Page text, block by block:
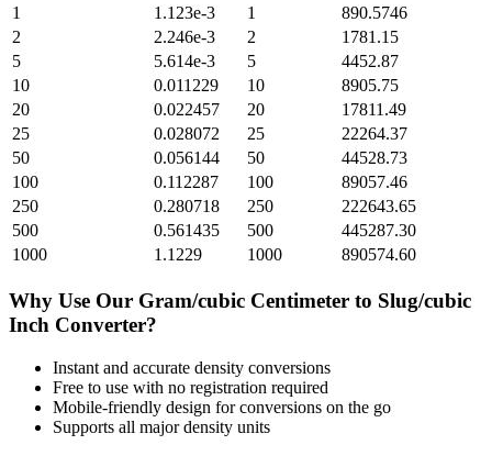
1
1.123e-3 1
890.5746
2
2.246e-3 2
1781.15
5
5.614e-3 5
4452.87
10
0.011229 10
8905.75
20
0.022457 20
17811.49
25
0.028072 25
22264.37
50
0.056144 50
44528.73
100
0.112287 100
89057.46
250
0.280718 250
222643.65
500
0.561435 500
445287.30
1000
1.1229 1000 890574.60
Why Use Our Gram/cubic Centimeter to Slug/cubic
Inch Converter?
Instant and accurate density conversions
Free to use with no registration required
Mobile-friendly design for conversions on the go
Supports all majordensity units